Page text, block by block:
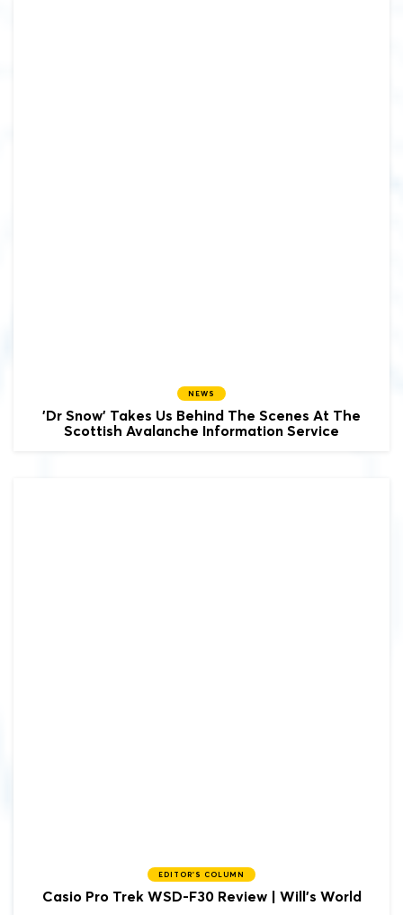
NEWS
'Dr Snow' Takes Us Behind The Scenes At The
Scottish Avalanche Information Service
EDITOR'S COLUMN
Casio Pro Trek WSD-F30 Review | Will's World